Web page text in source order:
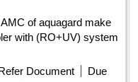
of aquagard make
with (RO+UV) system
Document
Due